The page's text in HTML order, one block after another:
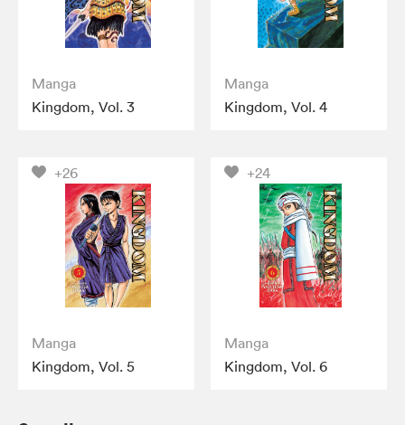
Manga
Kingdom, Vol. 3
Manga
Kingdom, Vol. 4
+26
Manga
Kingdom, Vol. 5
+24
Manga
Kingdom, Vol. 6